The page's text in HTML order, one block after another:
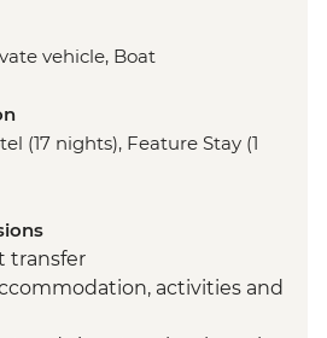
vehicle, Boat
(17 nights), Feature Stay (1
transfer
activities and